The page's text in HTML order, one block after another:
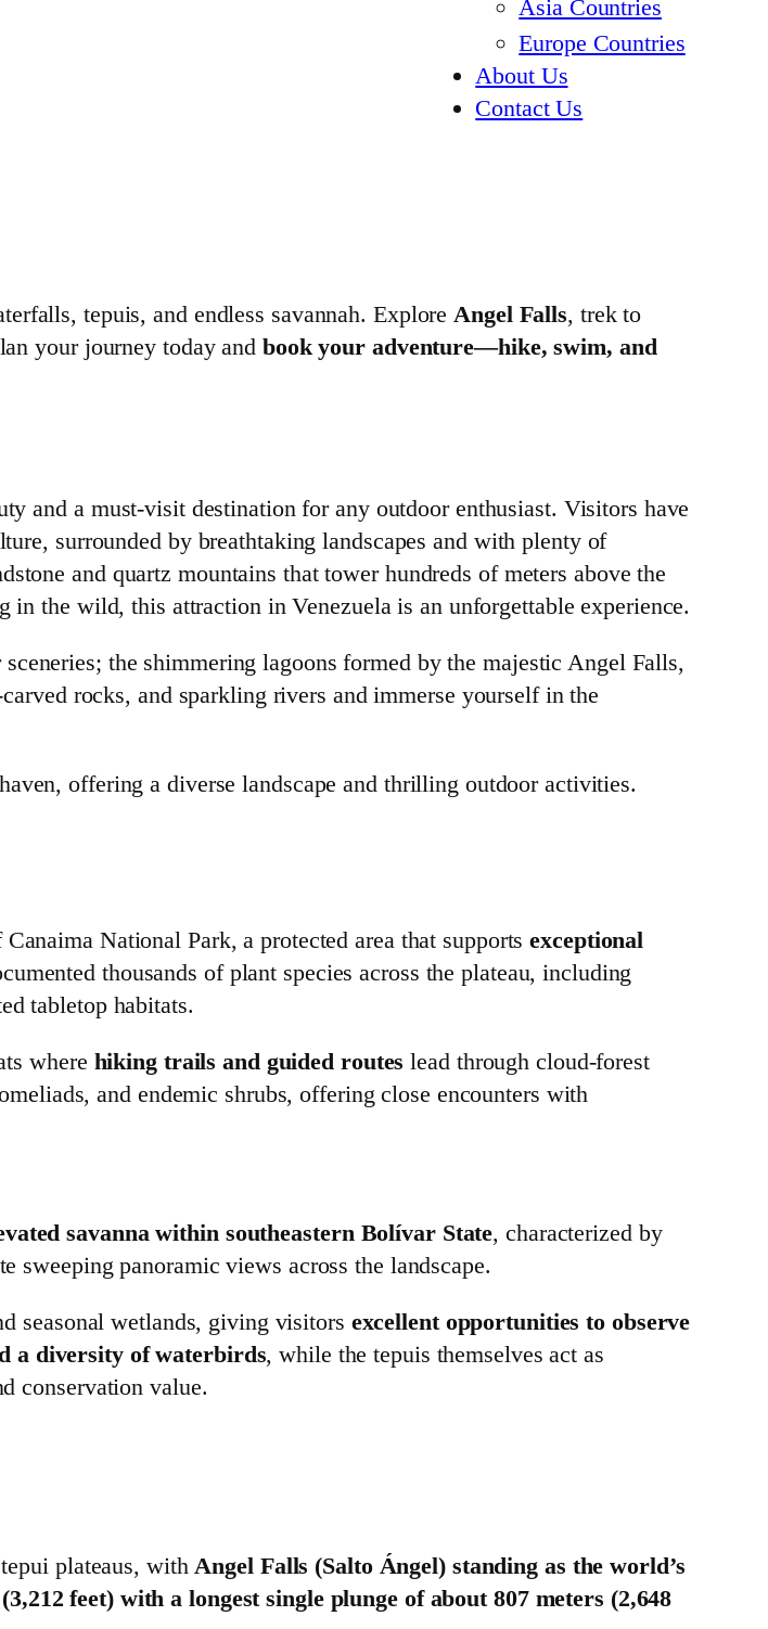
Asia Countries
Europe Countries
About Us
Contact Us
tepuis, and endless savannah. ExploreAngel Falls, trek to
your journey today and book your adventure—hike, swim, and
and a must-visit destination for any outdoor enthusiast. Visitors have
surrounded by breathtaking landscapes and with plenty of
and quartz mountains that tower hundreds of meters above the
the wild, this attraction in Venezuela is an unforgettable experience.
the shimmering lagoons formed by the majestic Angel Falls,
rocks, and sparkling rivers and immerse yourself in the
offering a diverse landscape and thrilling outdoor activities.
National Park, a protected area that supportsexceptional
thousands of plant species across the plateau, including
tabletop habitats.
where hiking trails and guided routes lead through cloud‑forest
and endemic shrubs, offering close encounters with
savanna within southeastern Bolívar State, characterized by
sweeping panoramic views across the landscape.
seasonal wetlands, giving visitors excellent opportunities to observe
a diversity of waterbirds, while the tepuis themselves act as
conservation value.
plateaus, withAngel Falls (Salto Ángel) standing as the world’s
feet) with a longest single plunge of about 807 meters (2,648